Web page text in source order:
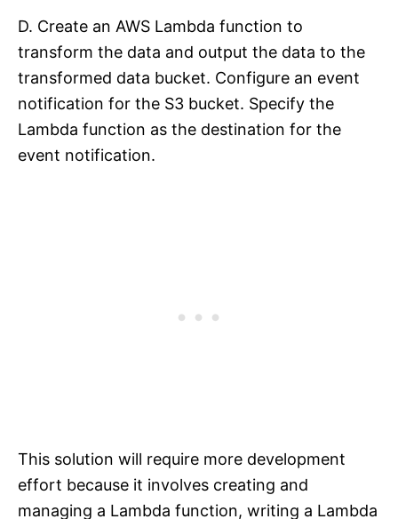
D. Create an AWS Lambda function to
transform the data and output the data to the
transformed data bucket. Configure an event
notification for the S3 bucket. Specify the
Lambda function as the destination for the
event notification.
This solution will require more development
effort because it involves creating and
managing a Lambda function, writing a Lambda